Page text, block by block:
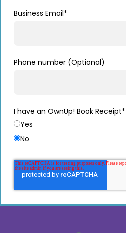
Business Email*
Phone number (Optional)
I have an OwnUp! Book Receipt*
Yes
No